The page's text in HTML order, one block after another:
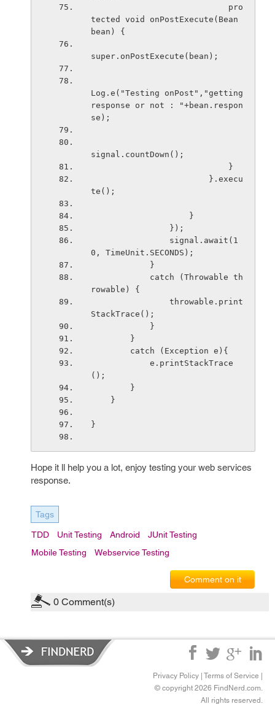
tected void onPostExecute(Bean
bean) {
super.onPostExecute(bean);
Log.e("Testing onPost","getting
response or not : "+bean.respon
se);
signal.countDown();
                            }
te();
                    }
                });
0, TimeUnit.SECONDS);
            }
rowable) {
StackTrace();
            }
        }
        catch (Exception e){
();
        }
    }
}
Hope it ll help you a lot, enjoy testing your web services
response.
Tags
TDD Unit Testing Android
JUnit Testing
Mobile Testing
Webservice Testing
Comment on it
0 Comment(s)
Privacy Policy Terms of Service
© copyright 2026 FindNerd.com.
All rights reserved.